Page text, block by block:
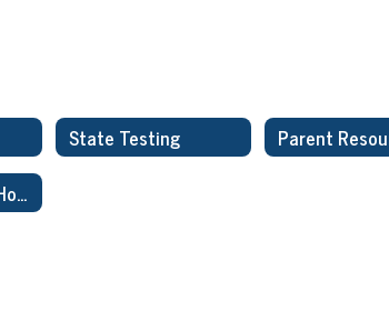
State Testing
Special Services Home